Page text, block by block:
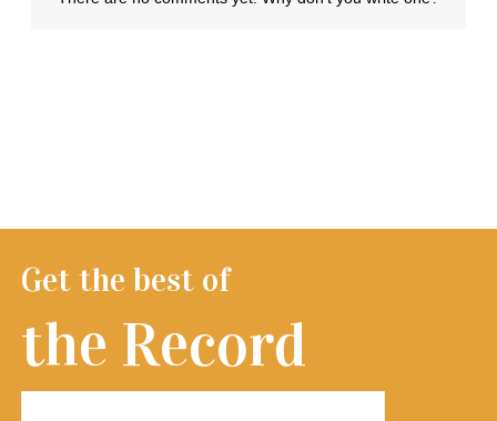
Get the best of
the Record